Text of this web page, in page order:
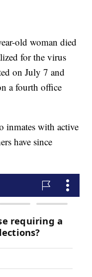
old woman died
for the virus
on July 7 and
a fourth office
inmates with active
have since